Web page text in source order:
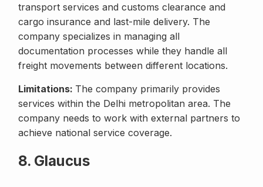
transport services and customs clearance and
cargo insurance and last-mile delivery. The
company specializes in managing all
documentation processes while they handle all
freight movements between different locations.
Limitations: The company primarily provides
services within the Delhi metropolitan area. The
company needs to work with external partners to
achieve national service coverage.
8. Glaucus